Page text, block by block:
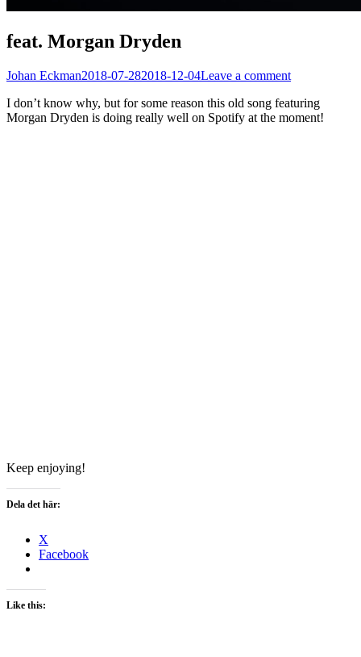
feat. Morgan Dryden
Johan Eckman2018-07-282018-12-04Leave a comment
I don’t know why, but for some reason this old song featuring
Morgan Dryden is doing really well on Spotify at the moment!
Keep enjoying!
Dela det här:
X
Facebook
Like this: